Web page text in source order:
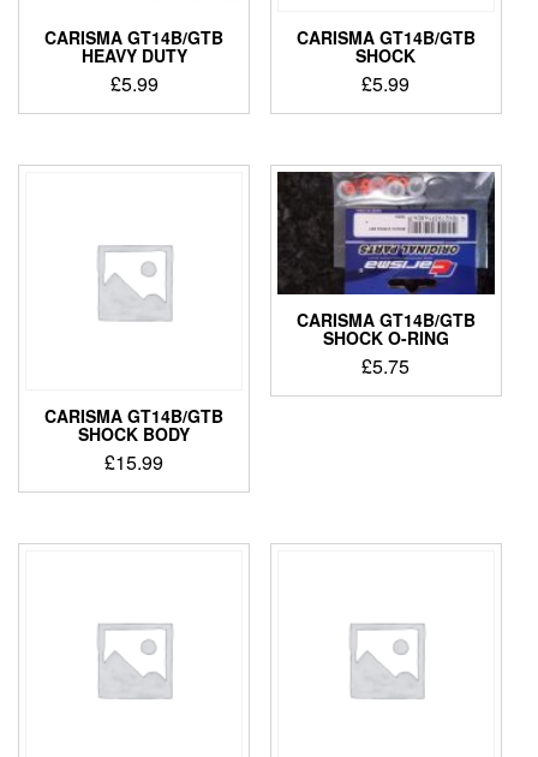
CARISMA GT14B/GTB
HEAVY DUTY
£5.99
CARISMA GT14B/GTB
SHOCK
£5.99
CARISMA GT14B/GTB
SHOCK BODY
£15.99
CARISMA GT14B/GTB
SHOCK O-RING
£5.75